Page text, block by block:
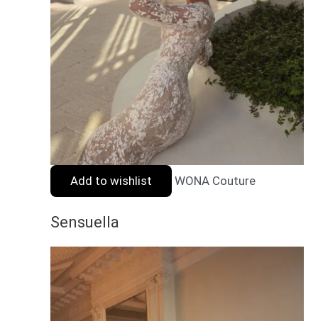
Add to wishlist WONA Couture
Sensuella